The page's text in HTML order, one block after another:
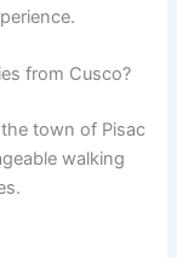
from Cusco?
town of Pisac
walking